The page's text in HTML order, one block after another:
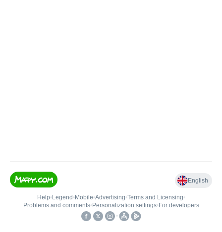
English
Help• Legend • Mobile•Advertising•Terms and Licensing•
Problems and comments• Personalization settings• For developers
•